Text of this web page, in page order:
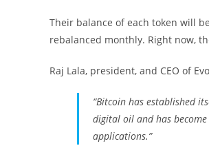
Their balance of each token will
rebalanced monthly. Right now,
Raj Lala, president, and CEO of
“Bitcoin has established
digital oil and has
applications.”